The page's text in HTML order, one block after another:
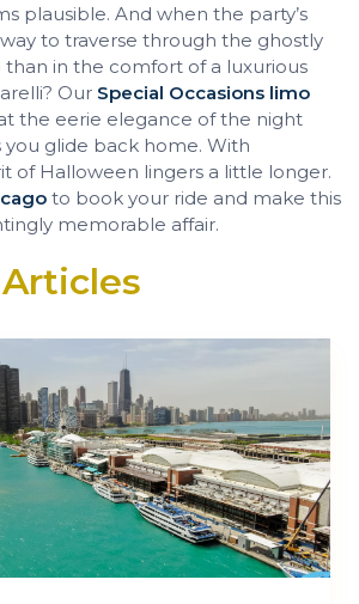
plausible. And when the party’s
to traverse through the ghostly
than in the comfort of a luxurious
Our Special Occasions limo
the eerie elegance of the night
you glide back home. With
of Halloween lingers a little longer.
to book your ride and make this
memorable affair.